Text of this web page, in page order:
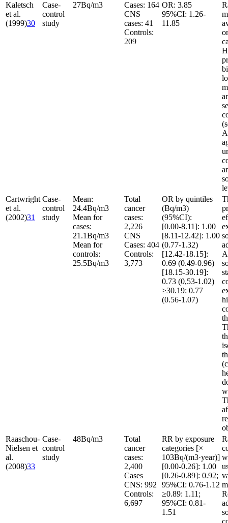
Kaletsch
et al.
(1999)30
Case-
control
study
27Bq/m3
Cases: 164
CNS
cases: 41
Controls:
209
OR: 3.85
95%CI: 1.26-
11.85
Cartwright
et al.
(2002)31
Case-
control
study
Mean:
24.4Bq/m3
Mean for
cases:
21.1Bq/m3
Mean for
controls:
25.5Bq/m3
Total
cancer
cases:
2,226
CNS
Cases: 404
Controls:
3,773
OR by quintiles
(Bq/m3)
(95%CI):
[0.00-8.11]: 1.00
[8.11-12.42]: 1.00
(0.77-1.32)
[12.42-18.15]:
0.69 (0.49-0.96)
[18.15-30.19]:
0.73 (0,53-1.02)
≥30.19: 0.77
(0.56-1.07)
Raaschou-
Nielsen et
al.
(2008)33
Case-
control
study
48Bq/m3
Total
cancer
cases:
2,400
Cases
CNS: 992
Controls:
6,697
RR by exposure
categories [×
103Bq/(m3·year)]
[0.00-0.26]: 1.00
[0.26-0.89]: 0.92;
95%CI: 0.76-1.12
≥0.89: 1.11;
95%CI: 0.81-
1.51